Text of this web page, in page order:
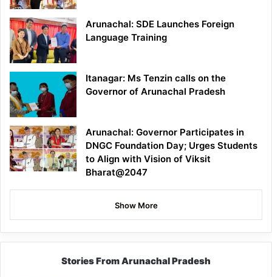
Arunachal: SDE Launches Foreign
Language Training
Itanagar: Ms Tenzin calls on the
Governor of Arunachal Pradesh
Arunachal: Governor Participates in
DNGC Foundation Day; Urges Students
to Align with Vision of Viksit
Bharat@2047
Show More
Stories From Arunachal Pradesh